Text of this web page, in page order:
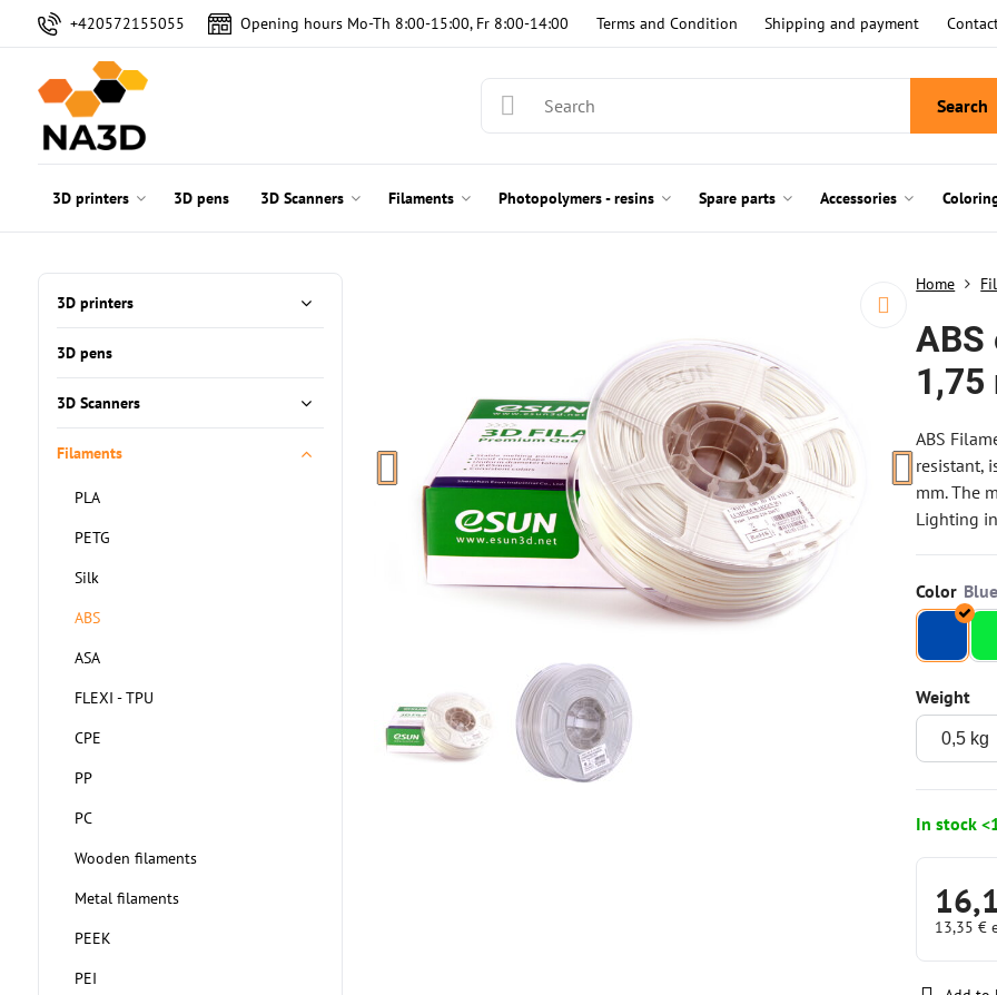
+420572155055 Opening hours Mo-Th 8:00-15:00, Fr 8:00-14:00 Terms and Condition Shipping and payment
Search
3D printers 3D pens 3D Scanners Filaments Photopolymers - resins Spare parts Accessories
Home
ABS
1,75
ABS
resistant,
mm. The
Lighting
Color
Weight
In stock
13,35 €
3D printers
3D pens
3D Scanners
Filaments
PLA
PETG
Silk
ABS
ASA
FLEXI - TPU
CPE
PP
PC
Wooden filaments
Metal filaments
PEEK
PEI